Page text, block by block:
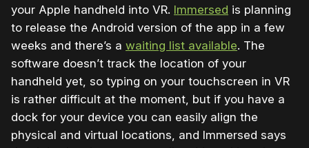
your Apple handheld into VR. Immersed is planning
to release the Android version of the app in a few
weeks and there’s a waiting list available. The
software doesn’t track the location of your
handheld yet, so typing on your touchscreen in VR
is rather difficult at the moment, but if you have a
dock for your device you can easily align the
physical and virtual locations, and Immersed says